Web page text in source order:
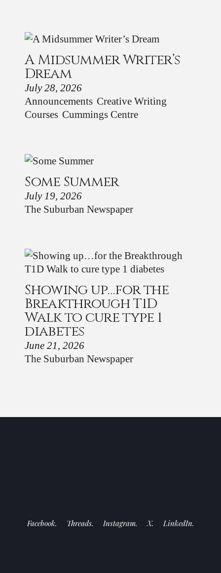
A Midsummer Writer’s
Dream
July 28, 2026
Announcements Creative Writing
Courses Cummings Centre
Some Summer
July 19, 2026
The Suburban Newspaper
Showing up…for the
Breakthrough T1D
Walk to cure type 1
diabetes
June 21, 2026
The Suburban Newspaper
Facebook. Threads. Instagram. X. LinkedIn.